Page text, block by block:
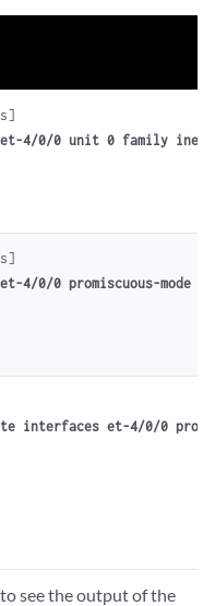
4/0/0 unit 0 family inet
4/0/0 promiscuous-mode
interfaces et-4/0/0
see the output of the